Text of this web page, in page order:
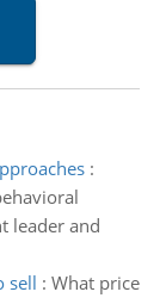
:
leader and
sell : What price